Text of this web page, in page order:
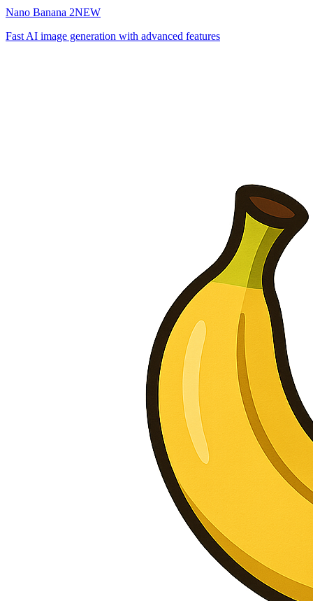
Nano Banana 2NEW
Fast AI image generation with advanced features